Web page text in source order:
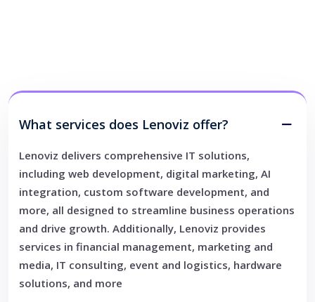
What services does Lenoviz offer?
Lenoviz delivers comprehensive IT solutions,
including web development, digital marketing, AI
integration, custom software development, and
more, all designed to streamline business operations
and drive growth. Additionally, Lenoviz provides
services in financial management, marketing and
media, IT consulting, event and logistics, hardware
solutions, and more